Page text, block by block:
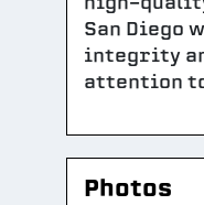
San Diego
integrity
attention
Photos